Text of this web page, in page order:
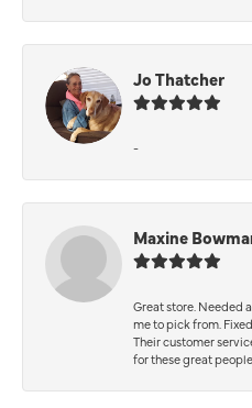
Jo Thatcher
-
Maxine
Great store. Needed
me to pick from.
Their customer
for these great